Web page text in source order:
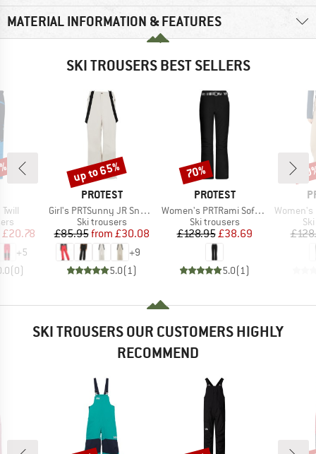
MATERIAL INFORMATION & FEATURES
SKI TROUSERS BEST SELLERS
Price
£20.78
+5
(0)
BRAND
PROTEST
Item(s)
Girl's PRTSunny JR Snowpants
Product group
Ski trousers
Price
£85.95 Reduced Price
from £30.08
+9
5.0(1 )
Discount
up to 65%
BRAND
PROTEST
Item(s)
Women's PRTRami Softshell Snowpants
Product group
Ski trousers
Price
£128.95Reduced Price
£38.69
5.0(1 )
Discount
70%
Item(s)
Women's
SKI TROUSERS OUR CUSTOMERS HIGHLY
RECOMMEND